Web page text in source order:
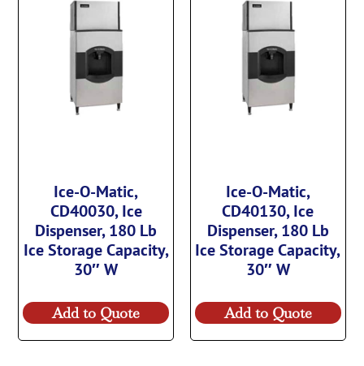
Ice-O-Matic,
CD40030, Ice
Dispenser, 180 Lb
Ice Storage Capacity,
30″ W
Add to Quote
Ice-O-Matic,
CD40130, Ice
Dispenser, 180 Lb
Ice Storage Capacity,
30″ W
Add to Quote